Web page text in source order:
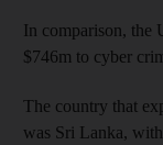
In comparison, the
$746m to cyber
The country that
was Sri Lanka,